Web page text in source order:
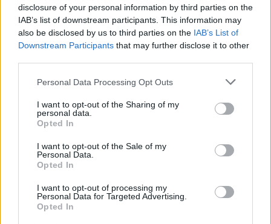
disclosure of your personal information by third parties on the
IAB’s list of downstream participants. This information may
also be disclosed by us to third parties on the IAB’s List of
Downstream Participants that may further disclose it to other
Personal Data Processing Opt Outs
I want to opt-out of the Sharing of my
personal data.
Opted In
I want to opt-out of the Sale of my
Personal Data.
Opted In
I want to opt-out of processing my
Personal Data for Targeted Advertising.
Opted In
electric vehicles
Admin
Replies 0 Jul 25, 2024
You must log in or register to post here.
Discussion
Anonymous EV Industry Confessions: What We Can’t
Started by Admin Jun 3, 2026 Replies: 2
EV & Hybrid Industry News & Updates
About
Started by Admin May 21, 2026
EV & Hybrid Industry News & Updates